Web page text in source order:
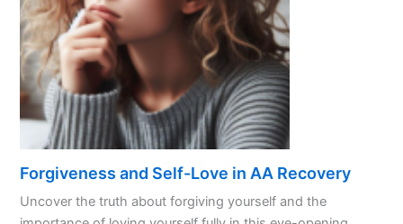
Forgiveness and Self-Love in AA Recovery
Uncover the truth about forgiving yourself and the